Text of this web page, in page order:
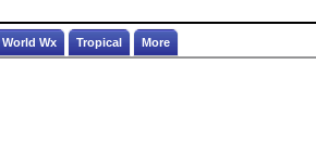
World Wx Tropical More